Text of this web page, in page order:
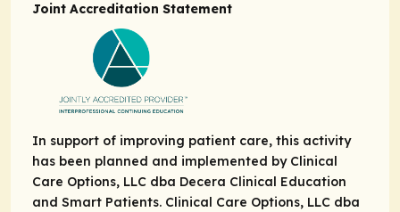
Joint Accreditation Statement
In support of improving patient care, this activity
has been planned and implemented by Clinical
Care Options, LLC dba Decera Clinical Education
and Smart Patients. Clinical Care Options, LLC dba